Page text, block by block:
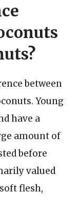
between
Young
have a
amount of
before
valued
flesh,